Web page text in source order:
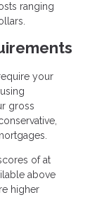
ranging
your
gross
of at
above
higher